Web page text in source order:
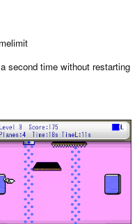
second time without restarting